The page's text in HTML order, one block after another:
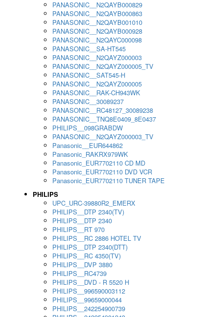
PANASONIC__N2QAYB000829
PANASONIC__N2QAYB000863
PANASONIC__N2QAYB001010
PANASONIC__N2QAYB000928
PANASONIC__N2QAYC000098
PANASONIC__SA-HT545
PANASONIC__N2QAYZ000003
PANASONIC__N2QAYZ000005_TV
PANASONIC__SAT545-H
PANASONIC__N2QAYZ000005
PANASONIC__RAK-CH943WK
PANASONIC__30089237
PANASONIC__RC48127_30089238
PANASONIC__TNQ8E0409_8E0437
PHILIPS__098GRABDW
PANASONIC__N2QAYZ000003_TV
Panasonic__EUR644862
Panasonic_RAKRX979WK
Panasonic_EUR7702110 CD MD
Panasonic_EUR7702110 DVD VCR
Panasonic_EUR7702110 TUNER TAPE
PHILIPS
UPC_URC-39880R2_EMERX
PHILIPS__DTP 2340(TV)
PHILIPS__DTP 2340
PHILIPS__RT 970
PHILIPS__RC 2886 HOTEL TV
PHILIPS__DTP 2340(DTT)
PHILIPS__RC 4350(TV)
PHILIPS__DVP 3880
PHILIPS__RC4739
PHILIPS__DVD - R 5520 H
PHILIPS__996590003112
PHILIPS__99659000044
PHILIPS__242254900739